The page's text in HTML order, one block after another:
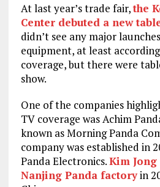
At last year’s trade fair,the
Center debuted a new
didn’t see any major
equipment, at least
coverage, but there were
show.
One of the companies
TV coverage was Achim
known as Morning Panda
company was established in
Panda Electronics.Kim
Nanjing Panda factoryin